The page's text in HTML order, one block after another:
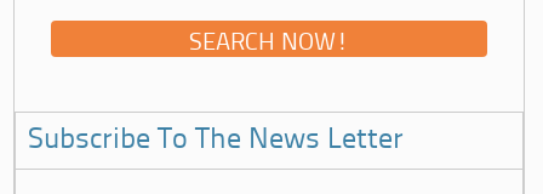
Subscribe To The News Letter